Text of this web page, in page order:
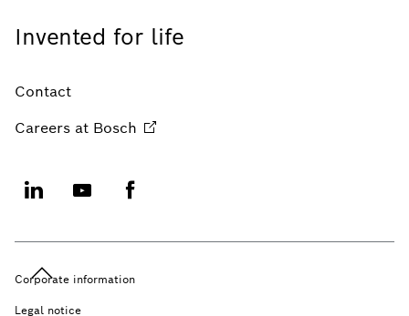
Invented for life
Contact
Careers at Bosch
Corporate information
Legal notice